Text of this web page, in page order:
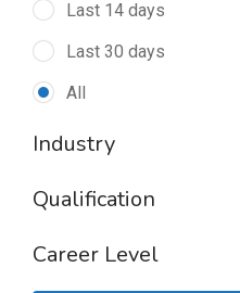
Last 14 days
Last 30 days
All
Industry
Qualification
Career Level